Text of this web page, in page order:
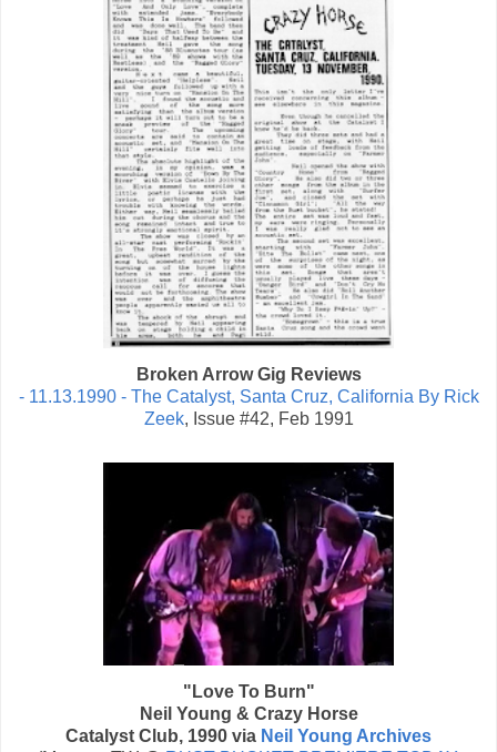
Broken Arrow Gig Reviews
- 11.13.1990 - The Catalyst, Santa Cruz, California By Rick
Zeek, Issue #42, Feb 1991
"Love To Burn"
Neil Young & Crazy Horse
Catalyst Club, 1990 via Neil Young Archives